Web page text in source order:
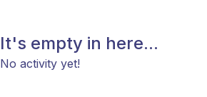
It's empty in here...
No activity yet!